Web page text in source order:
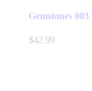
Gemstones 003
$42.99